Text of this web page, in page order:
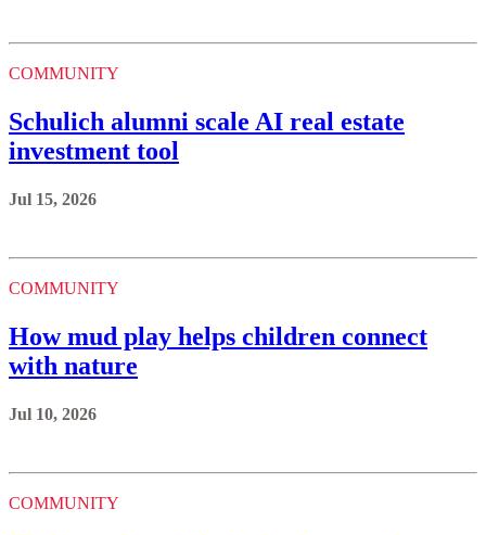
COMMUNITY
Schulich alumni scale AI real estate
investment tool
Jul 15, 2026
COMMUNITY
How mud play helps children connect
with nature
Jul 10, 2026
COMMUNITY